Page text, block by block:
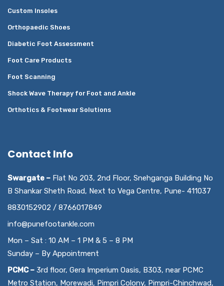
Custom Insoles
Orthopaedic Shoes
Diabetic Foot Assessment
Foot Care Products
Foot Scanning
Shock Wave Therapy for Foot and Ankle
Orthotics & Footwear Solutions
Contact Info
Swargate – Flat No 203, 2nd Floor, Snehganga Building No
B Shankar Sheth Road, Next to Vega Centre, Pune- 411037
8830152902 / 8766017849
info@punefootankle.com
Mon – Sat : 10 AM – 1 PM & 5 – 8 PM
Sunday – By Appointment
PCMC – 3rd floor, Gera Imperium Oasis, B303, near PCMC
Metro Station, Morewadi, Pimpri Colony, Pimpri-Chinchwad,